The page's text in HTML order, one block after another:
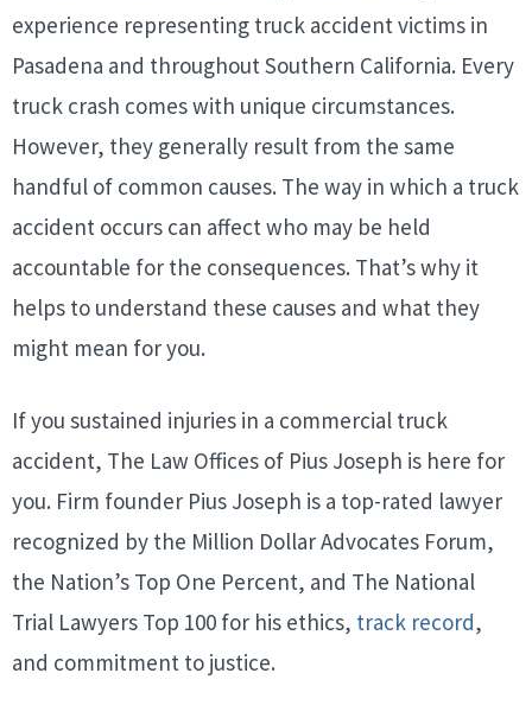
experience representing truck accident victims in
Pasadena and throughout Southern California. Every
truck crash comes with unique circumstances.
However, they generally result from the same
handful of common causes. The way in which a truck
accident occurs can affect who may be held
accountable for the consequences. That’s why it
helps to understand these causes and what they
might mean for you.
If you sustained injuries in a commercial truck
accident, The Law Offices of Pius Joseph is here for
you. Firm founder Pius Joseph is a top-rated lawyer
recognized by the Million Dollar Advocates Forum,
the Nation’s Top One Percent, and The National
Trial Lawyers Top 100 for his ethics, track record,
and commitment to justice.